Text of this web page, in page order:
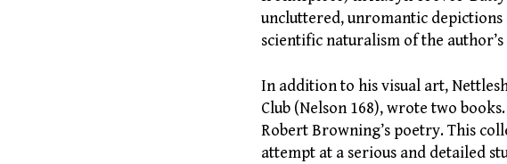
uncluttered, unromantic depictions
scientific naturalism of the author’s
In addition to his visual art,
Club (Nelson 168), wrote two
Robert Browning’s poetry. This
attempt at a serious and detailed